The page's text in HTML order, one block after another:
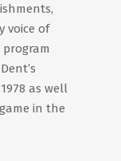
voice of
as well
in the